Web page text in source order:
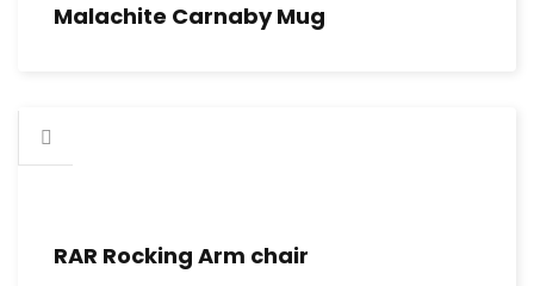
Malachite Carnaby Mug
RAR Rocking Arm chair